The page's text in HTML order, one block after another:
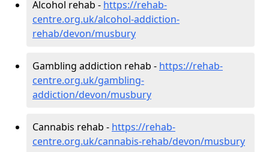
Alcohol rehab - https://rehab-
centre.org.uk/alcohol-addiction-
rehab/devon/musbury
Gambling addiction rehab - https://rehab-
centre.org.uk/gambling-
addiction/devon/musbury
Cannabis rehab - https://rehab-
centre.org.uk/cannabis-rehab/devon/musbury